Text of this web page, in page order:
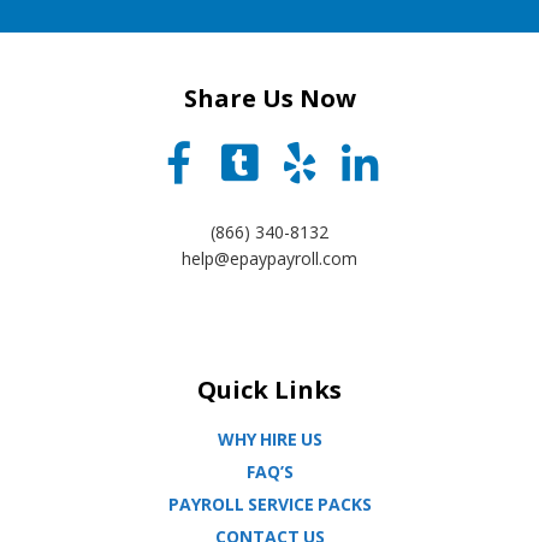
Share Us Now
(866) 340-8132
help@epaypayroll.com
Quick Links
WHY HIRE US
FAQ’S
PAYROLL SERVICE PACKS
CONTACT US